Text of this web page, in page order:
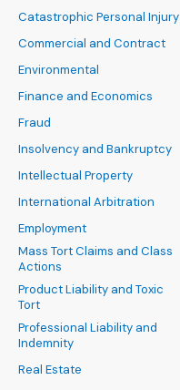
Catastrophic Personal Injury
Commercial and Contract
Environmental
Finance and Economics
Fraud
Insolvency and Bankruptcy
Intellectual Property
International Arbitration
Employment
Mass Tort Claims and Class
Actions
Product Liability and Toxic
Tort
Professional Liability and
Indemnity
Real Estate